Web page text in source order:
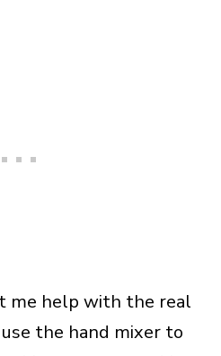
me help with the real
the hand mixer to